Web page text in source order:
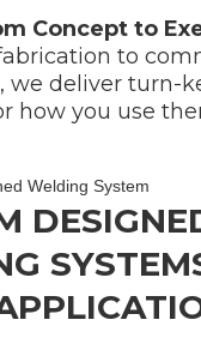
Concept to
to
we deliver turn-
how you use